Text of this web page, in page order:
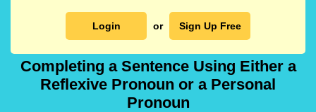
Login or Sign Up Free
Completing a Sentence Using Either a
Reflexive Pronoun or a Personal
Pronoun